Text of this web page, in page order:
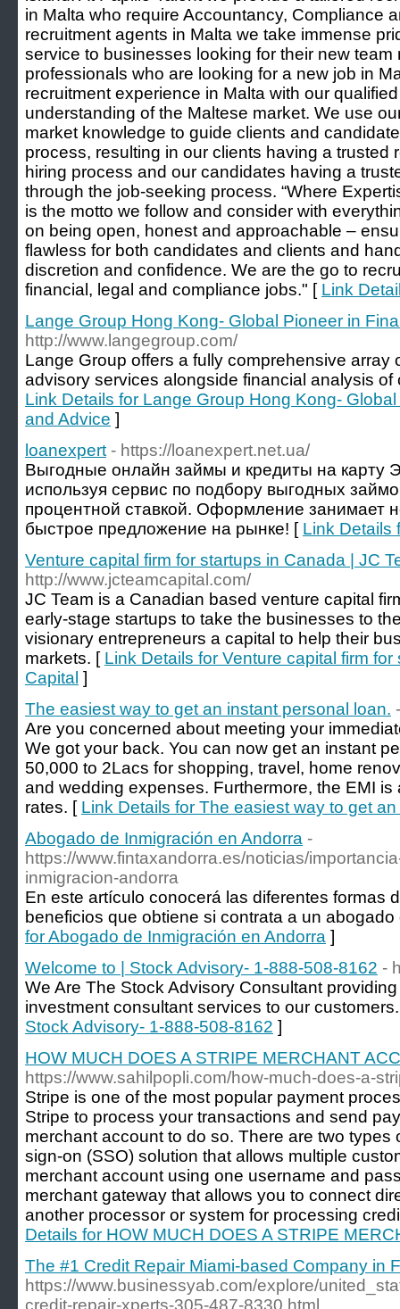
in Malta who require Accountancy, Compliance
recruitment agents in Malta we take immense
service to businesses looking for their new team
professionals who are looking for a new job in
recruitment experience in Malta with our
understanding of the Maltese market. We use
market knowledge to guide clients and
process, resulting in our clients having a trusted
hiring process and our candidates having a
through the job-seeking process. “Where
is the motto we follow and consider with
on being open, honest and approachable –
flawless for both candidates and clients and
discretion and confidence. We are the go to
financial, legal and compliance jobs." [ Link
Lange Group Hong Kong- Global Pioneer in
http://www.langegroup.com/
Lange Group offers a fully comprehensive array
advisory services alongside financial analysis
Link Details for Lange Group Hong Kong-
and Advice ]
loanexpert - https://loanexpert.net.ua/
Выгодные онлайн займы и кредиты на карту
используя сервис по подбору выгодных
процентной ставкой. Оформление занимает
быстрое предложение на рынке! [ Link Details
Venture capital firm for startups in Canada | JC
http://www.jcteamcapital.com/
JC Team is a Canadian based venture capital
early-stage startups to take the businesses to
visionary entrepreneurs a capital to help their
markets. [ Link Details for Venture capital firm
Capital ]
The easiest way to get an instant personal loan.
Are you concerned about meeting your
We got your back. You can now get an instant
50,000 to 2Lacs for shopping, travel, home
and wedding expenses. Furthermore, the EMI
rates. [ Link Details for The easiest way to get
Abogado de Inmigración en Andorra -
https://www.fintaxandorra.es/noticias/
inmigracion-andorra
En este artículo conocerá las diferentes formas
beneficios que obtiene si contrata a un
for Abogado de Inmigración en Andorra ]
Welcome to | Stock Advisory- 1-888-508-8162 -
We Are The Stock Advisory Consultant
investment consultant services to our
Stock Advisory- 1-888-508-8162 ]
HOW MUCH DOES A STRIPE MERCHANT
https://www.sahilpopli.com/how-much-does-a-
Stripe is one of the most popular payment
Stripe to process your transactions and send
merchant account to do so. There are two types
sign-on (SSO) solution that allows multiple
merchant account using one username and
merchant gateway that allows you to connect
another processor or system for processing
Details for HOW MUCH DOES A STRIPE
The #1 Credit Repair Miami-based Company in
https://www.businessyab.com/explore/
credit-repair-xperts-305-487-8330.html